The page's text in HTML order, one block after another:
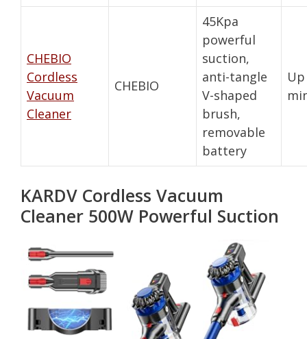
CHEBIO
Cordless
Vacuum
Cleaner
CHEBIO
45Kpa
powerful
suction,
anti-tangle
V-shaped
brush,
removable
battery
KARDV Cordless Vacuum
Cleaner 500W Powerful Suction